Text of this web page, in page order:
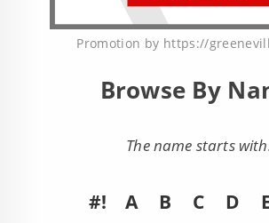
Promotion by https://
Browse By
The name starts
#! A B C D